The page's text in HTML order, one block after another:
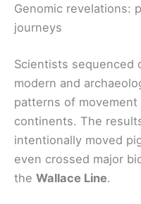
Genomic revelations:
journeys
Scientists sequenced
modern and
patterns of movement
continents. The
intentionally moved
even crossed major
the Wallace Line.